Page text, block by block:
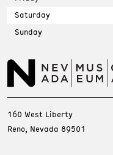
Saturday
Sunday
160 West Liberty
Reno, Nevada 89501